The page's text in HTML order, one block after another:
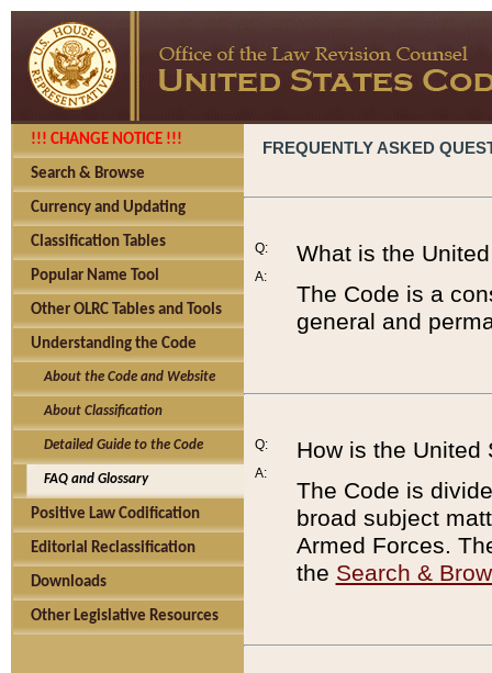
!!! CHANGE NOTICE !!!
Search & Browse
Currency and Updating
Classification Tables
Popular Name Tool
Other OLRC Tables and Tools
Understanding the Code
About the Code and Website
About Classification
Detailed Guide to the Code
FAQ and Glossary
Positive Law Codification
Editorial Reclassification
Downloads
Other Legislative Resources
FREQUENTLY ASKED
Q:
A:
What is the
The Code is a
general and
Q:
A:
How is the United
The Code is
broad subject
Armed Forces.
the Search &